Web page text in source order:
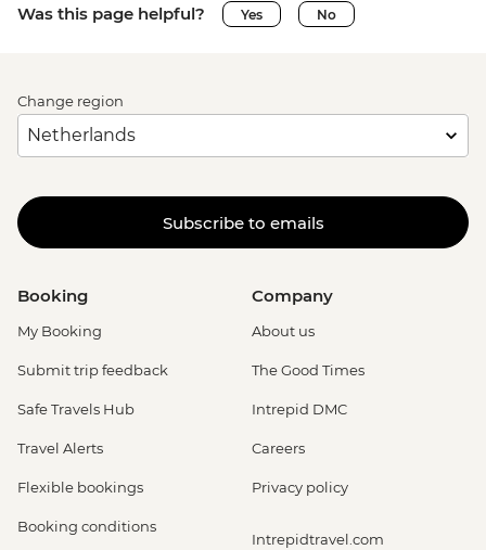
Was this page helpful? Yes No
Change region
Subscribe to emails
Booking
My Booking
Submit trip feedback
Safe Travels Hub
Travel Alerts
Flexible bookings
Booking conditions
Company
About us
The Good Times
Intrepid DMC
Careers
Privacy policy
Intrepidtravel.com